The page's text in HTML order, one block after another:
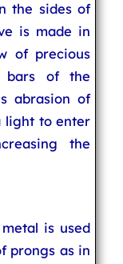
the sides of
is made in
of precious
bars of the
abrasion of
light to enter
the
is used
prongs as in